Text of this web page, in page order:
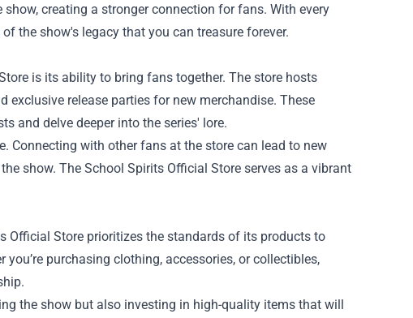
creating a stronger connection for fans. With every
the show's legacy that you can treasure forever.
is its ability to bring fans together. The store hosts
exclusive release parties for new merchandise. These
and delve deeper into the series' lore.
Connecting with other fans at the store can lead to new
show. The School Spirits Official Store serves as a vibrant
Official Store prioritizes the standards of its products to
purchasing clothing, accessories, or collectibles,
the show but also investing in high-quality items that will